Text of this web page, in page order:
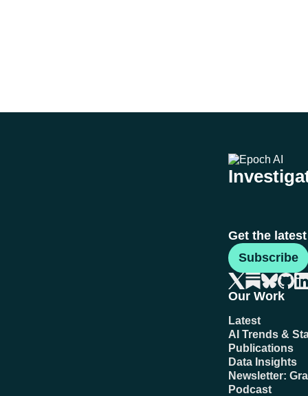
Get the
Subscribe
Our Work
Latest
AI Trends &
Publications
Data Insights
Newsletter:
Podcast